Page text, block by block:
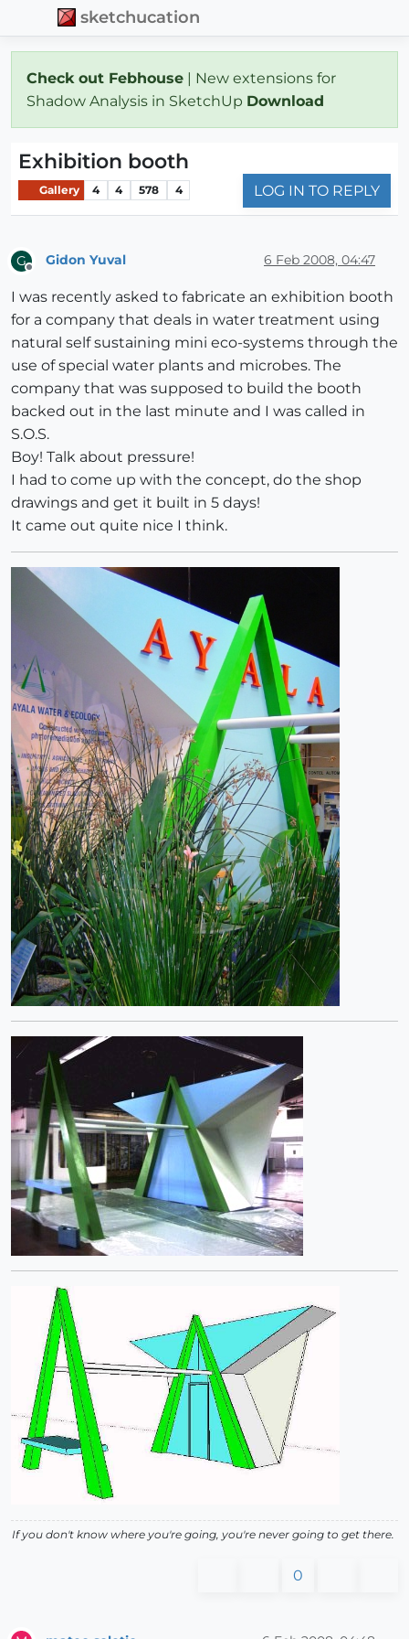
sketchucation
Check out Febhouse | New extensions for
Shadow Analysis in SketchUp Download
Exhibition booth
Gallery 4 4 578 4 LOG IN TO REPLY
G Gidon Yuval 6 Feb 2008, 04:47
I was recently asked to fabricate an exhibition booth
for a company that deals in water treatment using
natural self sustaining mini eco-systems through the
use of special water plants and microbes. The
company that was supposed to build the booth
backed out in the last minute and I was called in
S.O.S.
Boy! Talk about pressure!
I had to come up with the concept, do the shop
drawings and get it built in 5 days!
It came out quite nice I think.
If you don't know where you're going, you're never going to get there.
0